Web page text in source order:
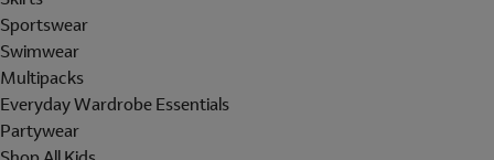
Sportswear
Swimwear
Multipacks
Everyday Wardrobe Essentials
Partywear